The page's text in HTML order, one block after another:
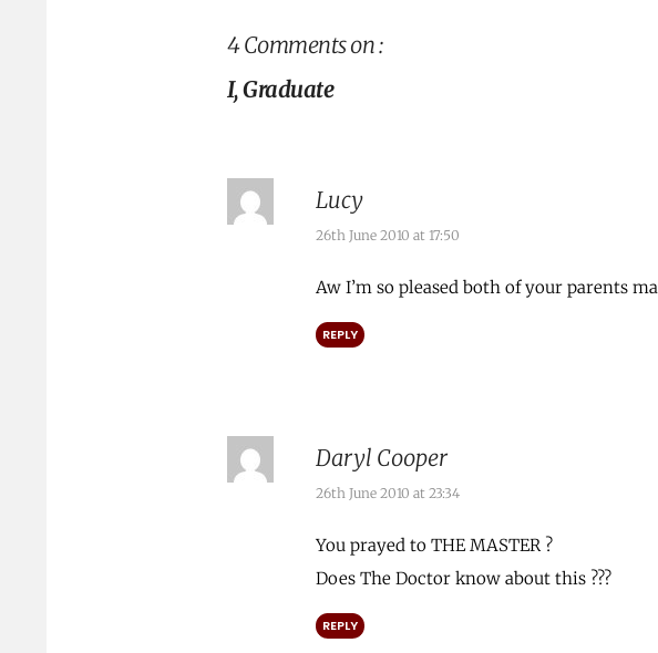
4 Comments on :
I, Graduate
Lucy
26th June 2010 at 17:50
Aw I’m so pleased both of your parents
REPLY
Daryl Cooper
26th June 2010 at 23:34
You prayed to THE MASTER ?
Does The Doctor know about this ???
REPLY